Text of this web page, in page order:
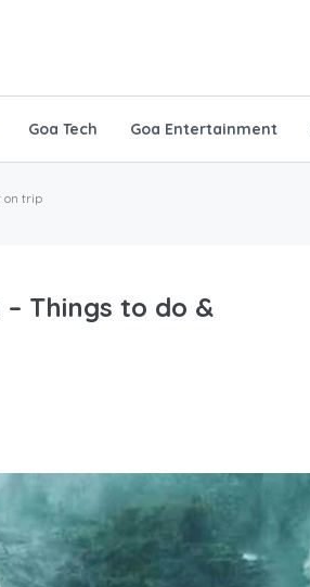
Goa Tech Goa Entertainment
on trip
Things to do &